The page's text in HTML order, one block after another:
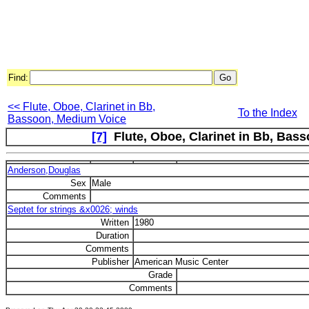
Find:
<< Flute, Oboe, Clarinet in Bb,
Bassoon, Medium Voice
To the Index
[7] Flute, Oboe, Clarinet in Bb,
Anderson,Douglas
Sex
Male
Comments
Septet for strings &x0026; winds
Written 1980
Duration
Comments
Publisher American Music Center
Grade
Comments